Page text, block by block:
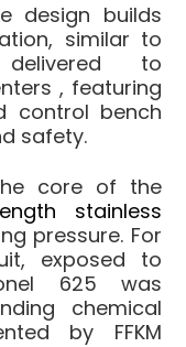
design builds
similar to
to
, featuring
control bench
safety.
core of the
stainless
pressure. For
exposed to
625 was
chemical
by FFKM